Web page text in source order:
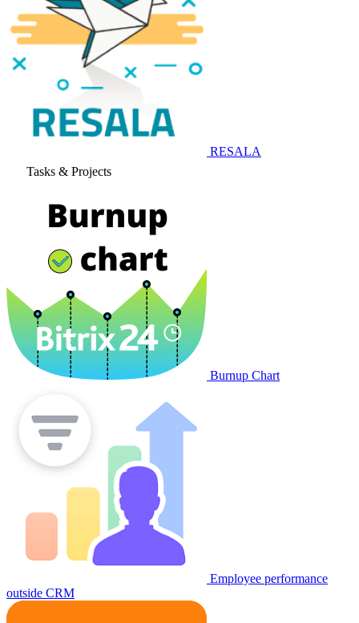
RESALA
Tasks & Projects
Burnup Chart
Employee performance
outside CRM